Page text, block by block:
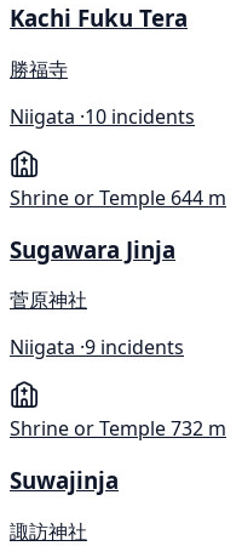
Kachi Fuku Tera
勝福寺
Niigata ·10 incidents
Shrine or Temple 644 m
Sugawara Jinja
菅原神社
Niigata ·9 incidents
Shrine or Temple732 m
Suwajinja
諏訪神社